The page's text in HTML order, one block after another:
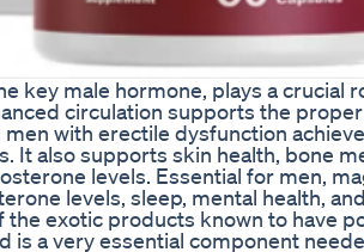
key male hormone, plays a crucial
circulation supports the
with erectile dysfunction
It also supports skin health, bone
levels. Essential for men,
levels, sleep, mental health,
the exotic products known to have
is a very essential component